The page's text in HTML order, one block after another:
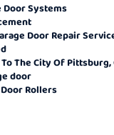
Door Systems
Door Repair
The City Of
door
Rollers